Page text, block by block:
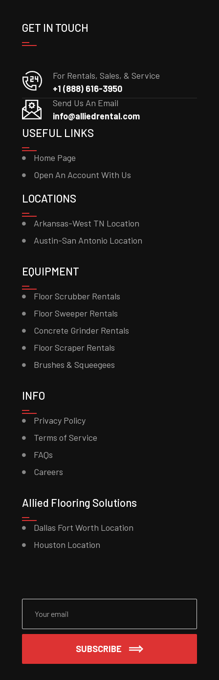
GET IN TOUCH
For Rentals, Sales, & Service
+1 (888) 616-3950
Send Us An Email
info@alliedrental.com
USEFUL LINKS
Home Page
Open An Account With Us
LOCATIONS
Arkansas-West TN Location
Austin-San Antonio Location
EQUIPMENT
Floor Scrubber Rentals
Floor Sweeper Rentals
Concrete Grinder Rentals
Floor Scraper Rentals
Brushes & Squeegees
INFO
Privacy Policy
Terms of Service
FAQs
Careers
Allied Flooring Solutions
Dallas Fort Worth Location
Houston Location
SUBSCRIBE